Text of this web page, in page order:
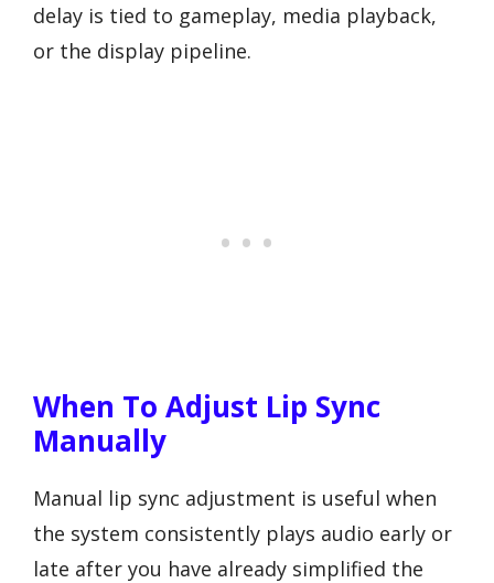
delay is tied to gameplay, media playback,
or the display pipeline.
When To Adjust Lip Sync
Manually
Manual lip sync adjustment is useful when
the system consistently plays audio early or
late after you have already simplified the